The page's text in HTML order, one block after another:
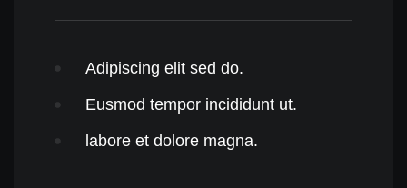
Adipiscing elit sed do.
Eusmod tempor incididunt ut.
labore et dolore magna.